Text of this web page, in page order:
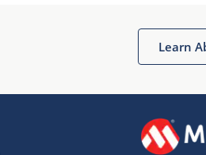
Learn